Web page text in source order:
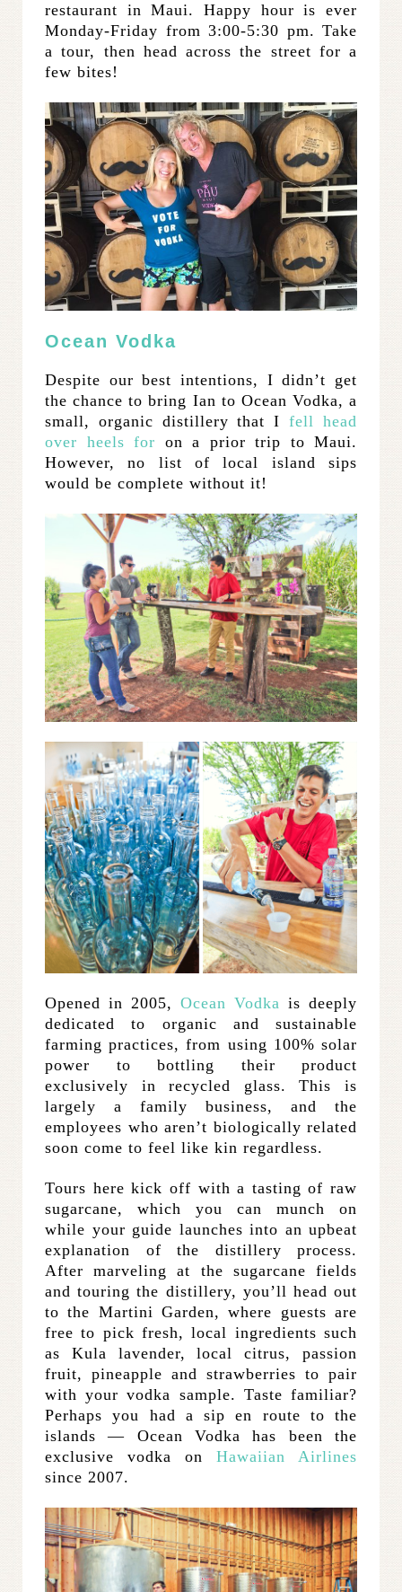
restaurant in Maui. Happy hour is ever
Monday-Friday from 3:00-5:30 pm. Take
a tour, then head across the street for a
few bites!
Ocean Vodka
Despite our best intentions, I didn’t get
the chance to bring Ian to Ocean Vodka, a
small, organic distillery that Ifell head
over heels for on a prior trip to Maui.
However, no list of local island sips
would be complete without it!
Opened in 2005, Ocean Vodka is deeply
dedicated to organic and sustainable
farming practices, from using 100% solar
power to bottling their product
exclusively in recycled glass. This is
largely a family business, and the
employees who aren’t biologically related
soon come to feel like kin regardless.
Tours here kick off with a tasting of raw
sugarcane, which you can munch on
while your guide launches into an upbeat
explanation of the distillery process.
After marveling at the sugarcane fields
and touring the distillery, you’ll head out
to the Martini Garden, where guests are
free to pick fresh, local ingredients such
as Kula lavender, local citrus, passion
fruit, pineapple and strawberries to pair
with your vodka sample. Taste familiar?
Perhaps you had a sip en route to the
islands — Ocean Vodka has been the
exclusive vodka on Hawaiian Airlines
since 2007.